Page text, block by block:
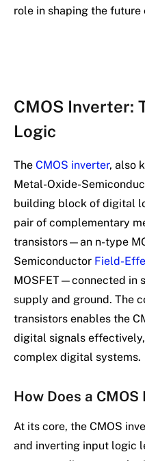
role in shaping the future
CMOS Inverter:
Logic
The CMOS inverter, also
Metal-Oxide-
building block of digital
pair of complementary
transistors—an n-type
Semiconductor Field-
MOSFET—connected in
supply and ground. The
transistors enables the
digital signals
complex digital systems.
How Does a
At its core, the CMOS
and inverting input logic